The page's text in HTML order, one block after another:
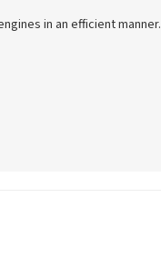
in an efficient manner.